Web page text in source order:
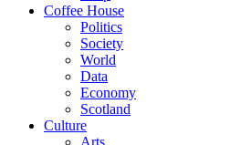
Coffee House
Politics
Society
World
Data
Economy
Scotland
Culture
Arts